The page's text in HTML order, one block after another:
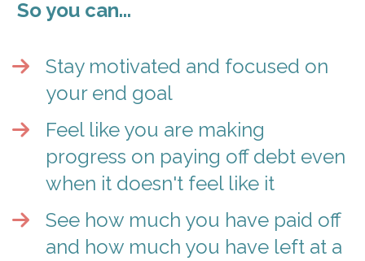
So you can...
Stay motivated and focused on
your end goal
Feel like you are making
progress on paying off debt even
when it doesn't feel like it
See how much you have paid off
and how much you have left at a